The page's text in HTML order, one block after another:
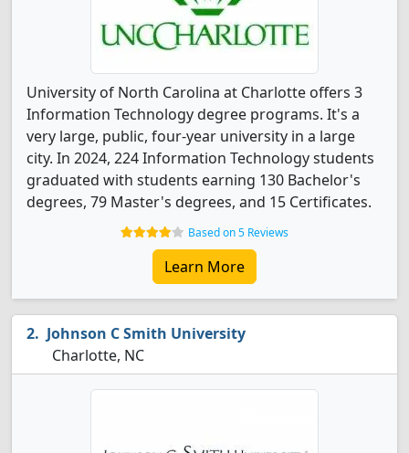
University of North Carolina at Charlotte offers 3
Information Technology degree programs. It's a
very large, public, four-year university in a large
city. In 2024, 224 Information Technology students
graduated with students earning 130 Bachelor's
degrees, 79 Master's degrees, and 15 Certificates.
Based on 5 Reviews
Learn More
Johnson C Smith University
Charlotte, NC